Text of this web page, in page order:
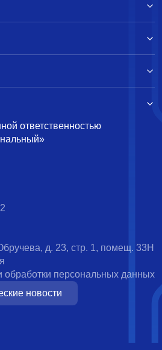
ответственностью
д. 23, стр. 1, помещ. 33Н
обработки персональных данных
новости